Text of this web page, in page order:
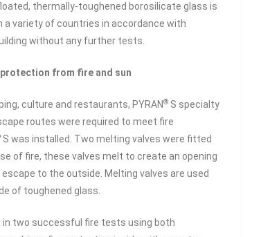
thermally-toughened borosilicate glass is
variety of countries in accordance with
without any further tests.
from fire and sun
culture and restaurants, PYRAN® S specialty
routes were required to meet fire
S was installed. Two melting valves were fitted
of fire, these valves melt to create an opening
to the outside. Melting valves are used
of toughened glass.
in two successful fire tests using both